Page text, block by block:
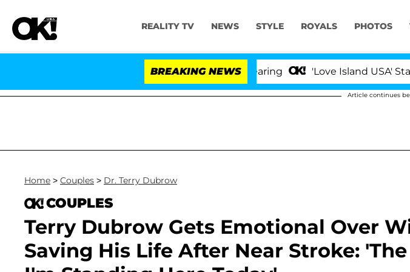
REALITY TV NEWS STYLE ROYALS PHOTOS
BREAKING NEWS 'Love Island USA' Stars
Article continues
Home > Couples > Dr. Terry Dubrow
COUPLES
Terry Dubrow Gets Emotional Over
Saving His Life After Near Stroke: